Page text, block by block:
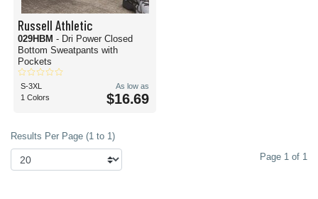
Russell Athletic
029HBM - Dri Power Closed
Bottom Sweatpants with
Pockets
S-3XL
1 Colors
As low as
$16.69
Results Per Page (1 to 1)
Page 1 of 1